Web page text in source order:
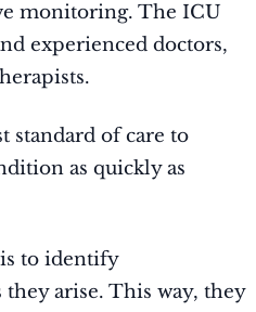
monitoring. The ICU
experienced doctors,
standard of care to
as quickly as
to identify
arise. This way, they